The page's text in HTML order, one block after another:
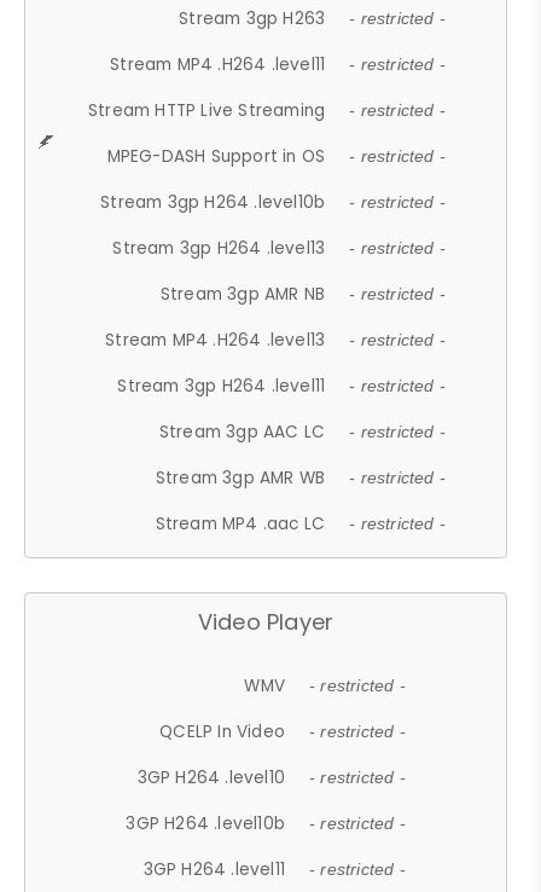
Stream 3gp H263 - restricted -
Stream MP4 .H264 .level11 - restricted -
Stream HTTP Live Streaming - restricted -
MPEG-DASH Support in OS - restricted -
Stream 3gp H264 .level10b - restricted -
Stream 3gp H264 .level13 - restricted -
Stream 3gp AMR NB - restricted -
Stream MP4 .H264 .level13 - restricted -
Stream 3gp H264 .level11 - restricted -
Stream 3gp AAC LC - restricted -
Stream 3gp AMR WB - restricted -
Stream MP4 .aac LC - restricted -
Video Player
WMV - restricted -
QCELP In Video - restricted -
3GP H264 .level10 - restricted -
3GP H264 .level10b - restricted -
3GP H264 .level11 - restricted -